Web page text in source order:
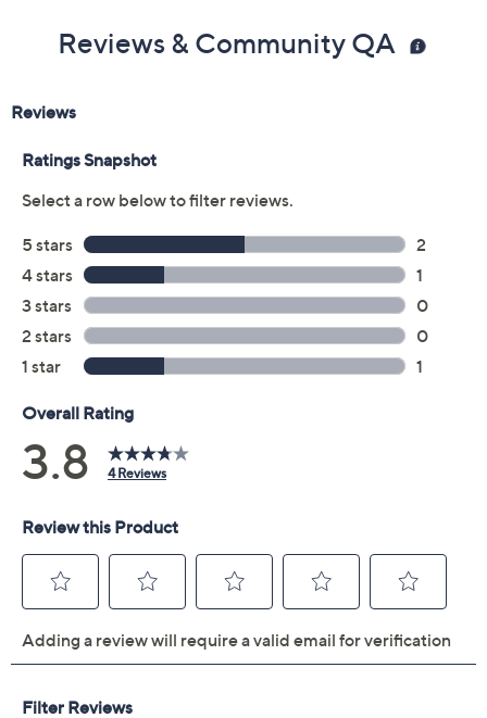
Reviews & Community QA